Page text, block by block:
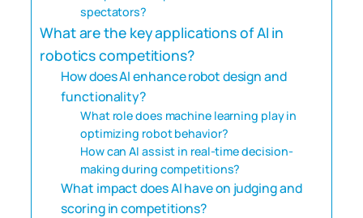
spectators?
What are the key applications of AI in
robotics competitions?
How does AI enhance robot design and
functionality?
What role does machine learning play in
optimizing robot behavior?
How can AI assist in real-time decision-
making during competitions?
What impact does AI have on judging and
scoring in competitions?